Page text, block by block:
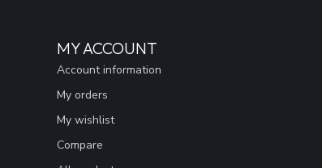
MY ACCOUNT
Account information
My orders
My wishlist
Compare